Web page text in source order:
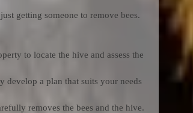
getting someone to remove bees.
to locate the hive and assess the
develop a plan that suits your needs
removes the bees and the hive.